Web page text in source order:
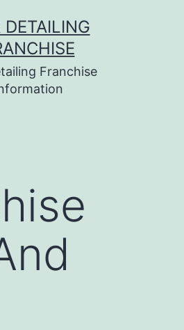
DETAILING
Franchise